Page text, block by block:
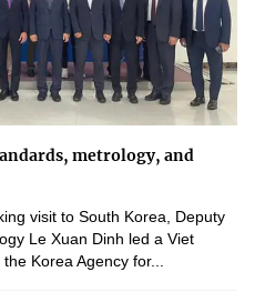
metrology, and
visit to South Korea, Deputy
Le Xuan Dinh led a Viet
Korea Agency for...